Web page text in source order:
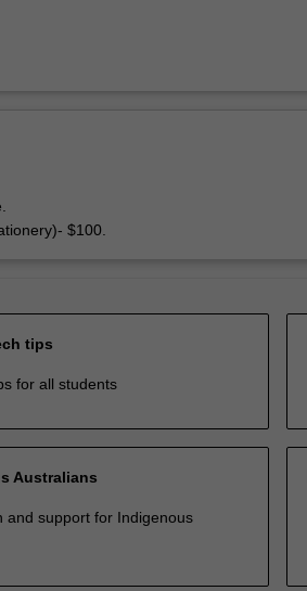
$100.
tips
for all students
Australians
and support for Indigenous